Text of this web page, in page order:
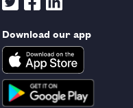
Download our app